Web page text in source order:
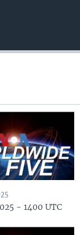
- 1400 UTC